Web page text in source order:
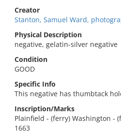
Creator
Stanton, Samuel Ward,
Physical Description
negative, gelatin-silver negative
Condition
GOOD
Specific Info
This negative has thumbtack
Inscription/Marks
Plainfield - (ferry) Washington -
1663